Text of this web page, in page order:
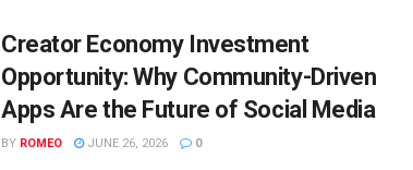
Creator Economy Investment
Opportunity: Why Community-Driven
Apps Are the Future of Social Media
BY ROMEO JUNE 26, 2026 0